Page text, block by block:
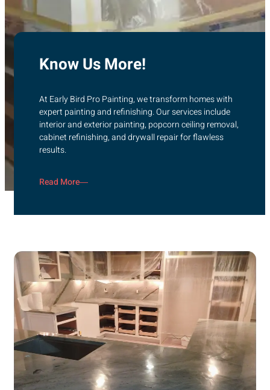
Know Us More!
At Early Bird Pro Painting, we transform homes with
expert painting and refinishing. Our services include
interior and exterior painting, popcorn ceiling removal,
cabinet refinishing, and drywall repair for flawless
results.
Read More